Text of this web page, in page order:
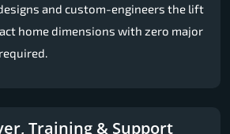
and custom-engineers the lift
home dimensions with zero major
Training & Support